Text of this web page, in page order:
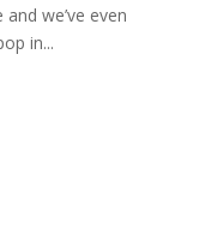
we’ve even
in...